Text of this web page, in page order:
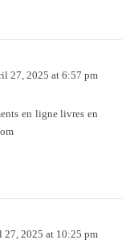
27, 2025 at 6:57 pm
en ligne livres en
27, 2025 at 10:25 pm